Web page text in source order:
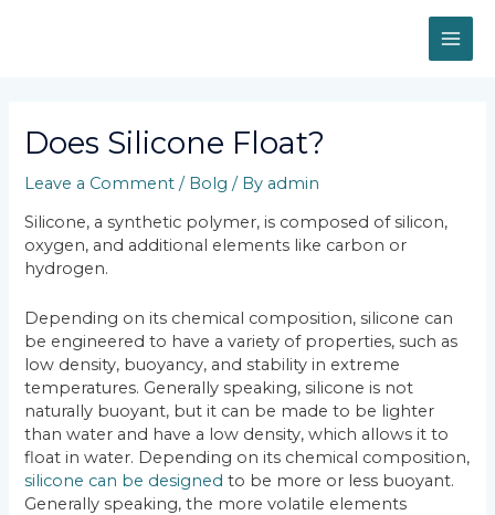
Does Silicone Float?
Leave a Comment / Bolg / By admin
Silicone, a synthetic polymer, is composed of silicon,
oxygen, and additional elements like carbon or
hydrogen.
Depending on its chemical composition, silicone can
be engineered to have a variety of properties, such as
low density, buoyancy, and stability in extreme
temperatures. Generally speaking, silicone is not
naturally buoyant, but it can be made to be lighter
than water and have a low density, which allows it to
float in water. Depending on its chemical composition,
silicone can be designed to be more or less buoyant.
Generally speaking, the more volatile elements